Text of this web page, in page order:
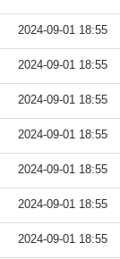
2024-09-01 18:55
2024-09-01 18:55
2024-09-01 18:55
2024-09-01 18:55
2024-09-01 18:55
2024-09-01 18:55
2024-09-01 18:55